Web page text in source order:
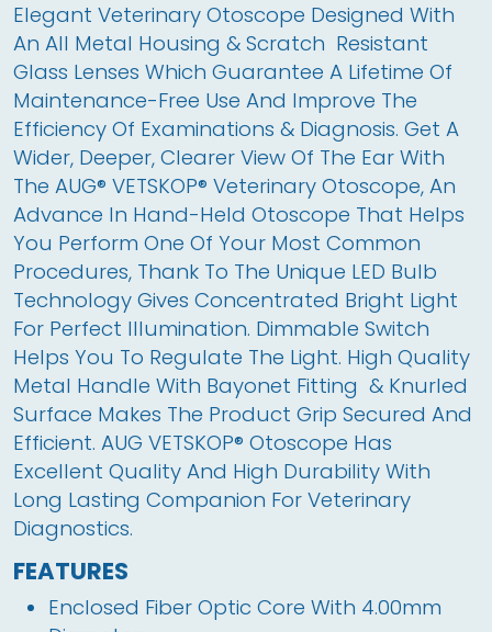
Elegant Veterinary Otoscope Designed With
An All Metal Housing & Scratch  Resistant
Glass Lenses Which Guarantee A Lifetime Of
Maintenance-Free Use And Improve The
Efficiency Of Examinations & Diagnosis. Get A
Wider, Deeper, Clearer View Of The Ear With
The AUG® VETSKOP® Veterinary Otoscope, An
Advance In Hand-Held Otoscope That Helps
You Perform One Of Your Most Common
Procedures, Thank To The Unique LED Bulb
Technology Gives Concentrated Bright Light
For Perfect Illumination. Dimmable Switch
Helps You To Regulate The Light. High Quality
Metal Handle With Bayonet Fitting  & Knurled
Surface Makes The Product Grip Secured And
Efficient. AUG VETSKOP® Otoscope Has
Excellent Quality And High Durability With
Long Lasting Companion For Veterinary
Diagnostics.
FEATURES
Enclosed Fiber Optic Core With 4.00mm